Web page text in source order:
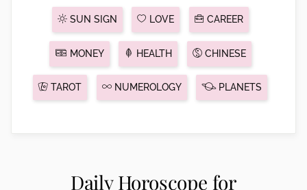
SUN SIGN LOVE CAREER
MONEY HEALTH CHINESE
TAROT NUMEROLOGY PLANETS
Daily Horoscope for